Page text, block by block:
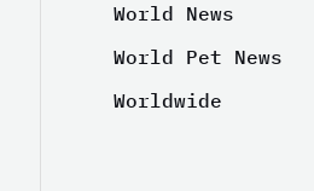
World News
World Pet News
Worldwide